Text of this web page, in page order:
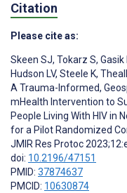
Citation
Please cite as:
Skeen SJ, Tokarz S, Gasik
Hudson LV, Steele K,
A Trauma-Informed,
mHealth Intervention to
People Living With HIV in
for a Pilot Randomized
JMIR Res Protoc
doi: 10.2196/47151
PMID: 37874637
PMCID: 10630874